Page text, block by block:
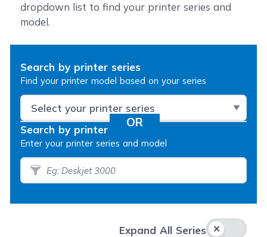
dropdown list to find your printer series and
model.
Search by printer series
Find your printer model based on your series
Search by printer model
Enter your printer series and model
Expand All Series